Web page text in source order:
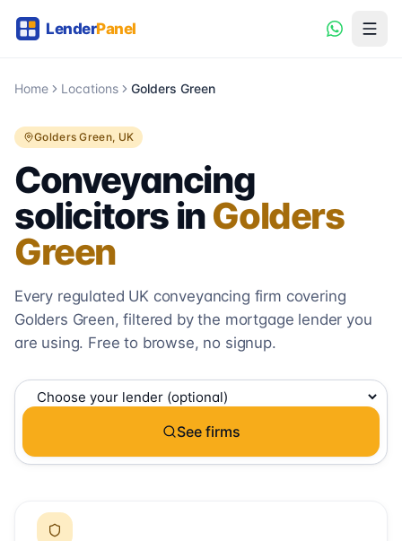
Home Locations Golders Green
Golders Green, UK
Conveyancing
solicitors inGolders
Green
Every regulated UK conveyancing firm covering
Golders Green, filtered by the mortgage lender you
are using. Free to browse, no signup.
See firms